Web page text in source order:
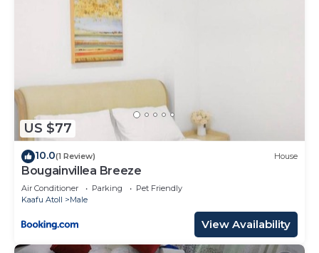
US $77
10.0(1 Review) House
Bougainvillea Breeze
Air Conditioner Parking
Pet Friendly
Kaafu Atoll
Male
View Availability